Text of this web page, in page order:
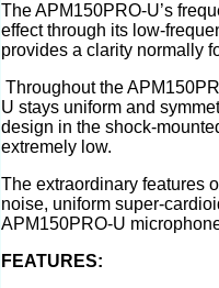
The APM150PRO-U’s
effect through its low-
provides a clarity normally
Throughout the APM1
U stays uniform and
design in the shock-
extremely low.
The extraordinary features
noise, uniform super-
APM150PRO-U
FEATURES: